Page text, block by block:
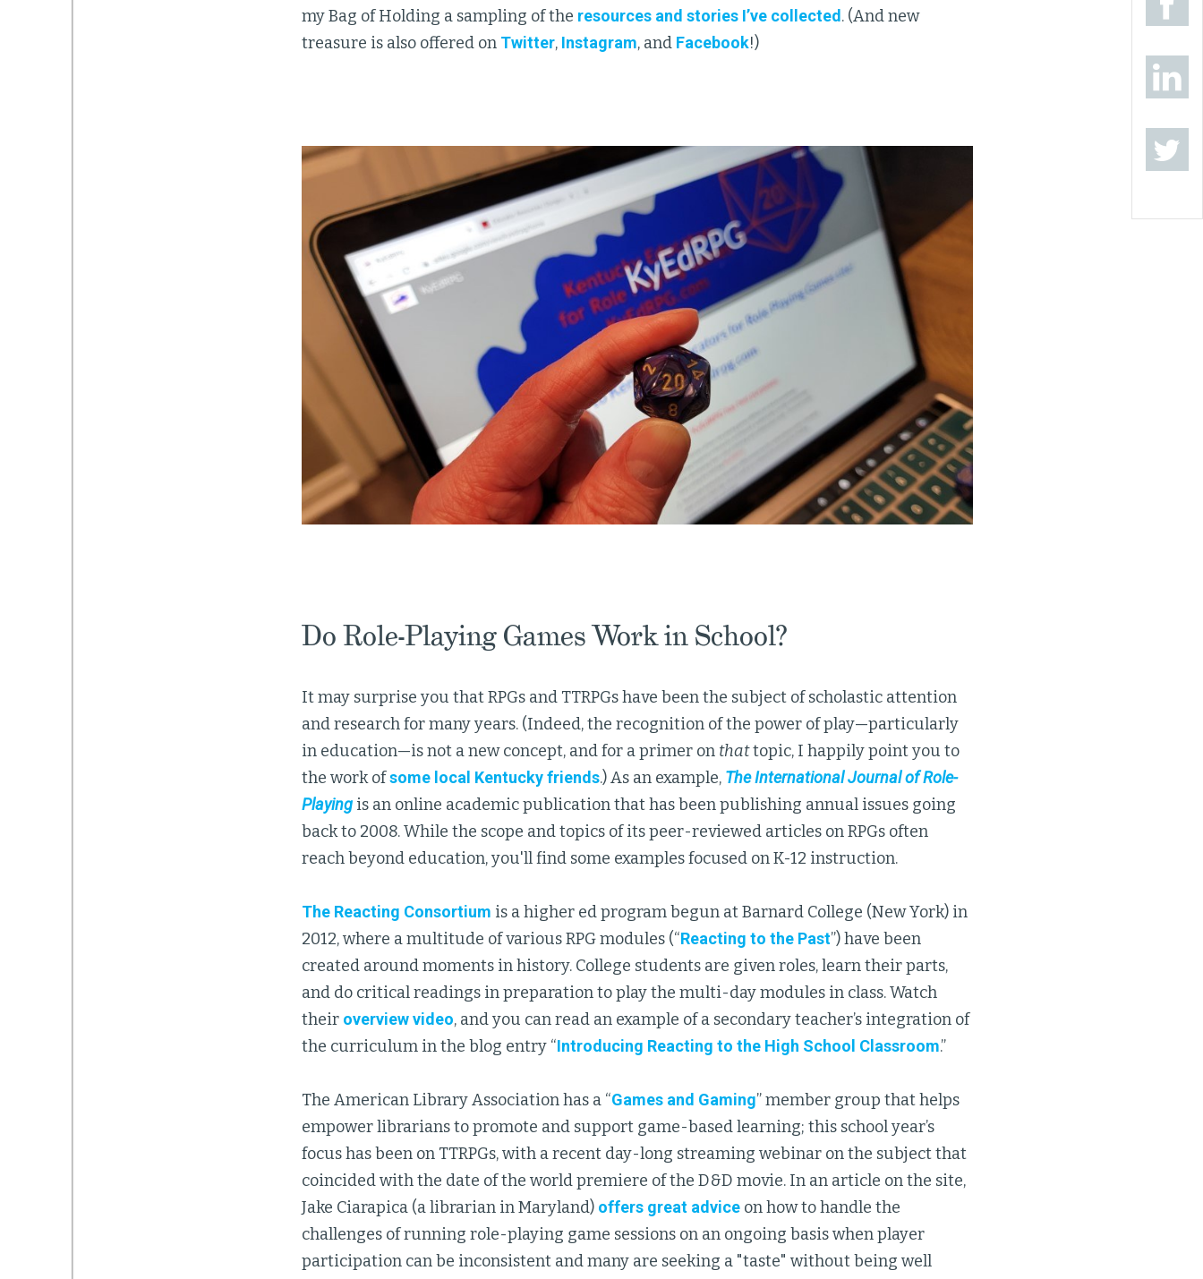
my Bag of Holding a sampling of the resources and stories I’ve collected . (And new
treasure is also offered on Twitter, Instagram, and Facebook!)
Do Role-Playing Games Work in School?
It may surprise you that RPGs and TTRPGs have been the subject of scholastic attention
and research for many years. (Indeed, the recognition of the power of play—particularly
in education—is not a new concept, and for a primer on thattopic, I happily point you to
the work ofsome local Kentucky friends.) As an example, The International Journal of Role-
Playing is an online academic publication that has been publishing annual issues going
back to 2008. While the scope and topics of its peer-reviewed articles on RPGs often
reach beyond education, you'll find some examples focused on K-12 instruction.
The Reacting Consortium is a higher ed program begun at Barnard College (New York) in
2012, where a multitude of various RPG modules (“Reacting to the Past”) have been
created around moments in history. College students are given roles, learn their parts,
and do critical readings in preparation to play the multi-day modules in class. Watch
their overview video, and you can read an example of a secondary teacher’s integration of
the curriculum in the blog entry “Introducing Reacting to the High School Classroom.”
The American Library Association has a “Games and Gaming” member group that helps
empower librarians to promote and support game-based learning; this school year’s
focus has been on TTRPGs, with a recent day-long streaming webinar on the subject that
coincided with the date of the world premiere of the D&D movie. In an article on the site,
Jake Ciarapica (a librarian in Maryland) offers great advice on how to handle the
challenges of running role-playing game sessions on an ongoing basis when player
participation can be inconsistent and many are seeking a "taste" without being well